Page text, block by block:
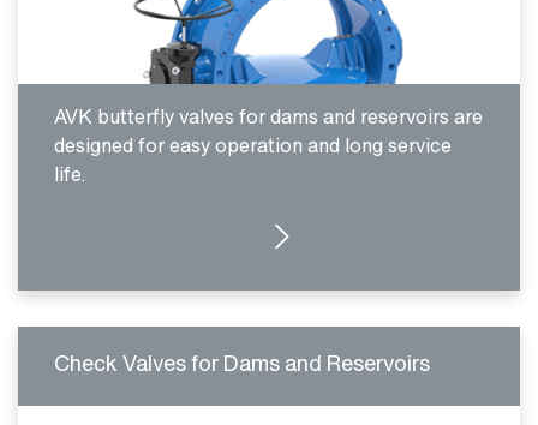
AVK butterfly valves for dams and reservoirs are
designed for easy operation and long service
life.
MORE DETAILS
Check Valves for Dams and Reservoirs